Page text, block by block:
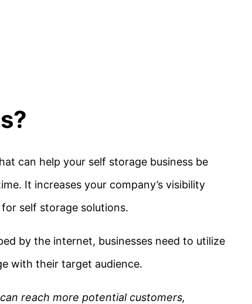
can help your self storage business be
It increases your company’s visibility
self storage solutions.
by the internet, businesses need to utilize
with their target audience.
reach more potential customers,